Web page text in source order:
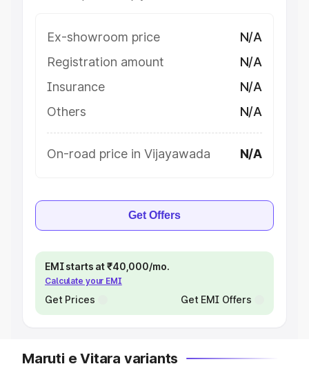
Ex-showroom price
N/A
Registration amount
N/A
Insurance
N/A
Others
N/A
On-road price in Vijayawada N/A
Get Offers
EMI starts at ₹40,000/mo.
Calculate your EMI
Get Prices Get EMI Offers
Maruti e Vitara variants